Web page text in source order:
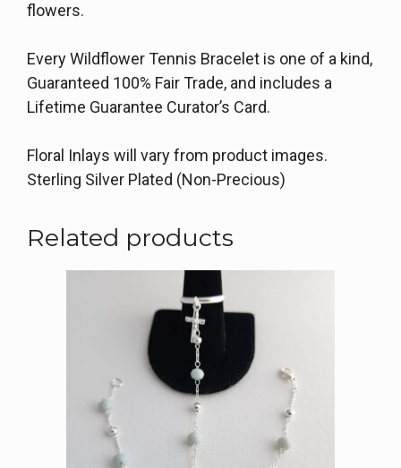
flowers.
Every Wildflower Tennis Bracelet is one of a kind,
Guaranteed 100% Fair Trade, and includes a
Lifetime Guarantee Curator’s Card.
Floral Inlays will vary from product images.
Sterling Silver Plated (Non-Precious)
Related products